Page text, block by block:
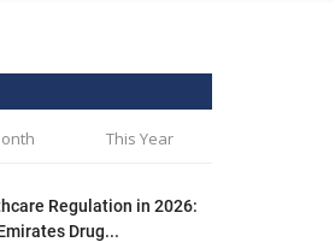
This Year
Regulation in 2026:
Drug...